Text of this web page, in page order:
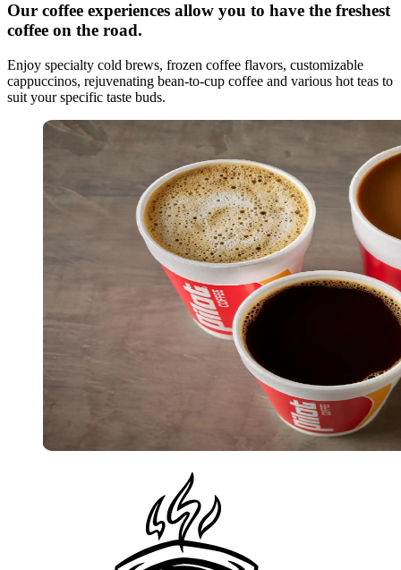
Our coffee experiences allow you to have the freshest
coffee on the road.
Enjoy specialty cold brews, frozen coffee flavors, customizable
cappuccinos, rejuvenating bean-to-cup coffee and various hot teas to
suit your specific taste buds.